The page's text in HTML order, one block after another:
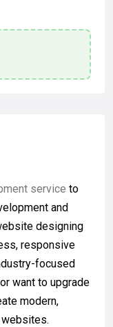
service to
and
designing
responsive
focused
want to upgrade
modern,